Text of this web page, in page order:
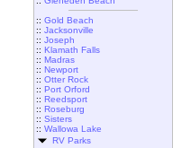
:: Gold Beach
:: Jacksonville
:: Joseph
:: Klamath Falls
:: Madras
:: Newport
:: Otter Rock
:: Port Orford
:: Reedsport
:: Roseburg
:: Sisters
:: Wallowa Lake
RV Parks